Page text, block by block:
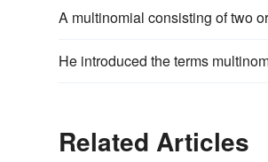
A multinomial consisting of two
He introduced the terms
Related Articles